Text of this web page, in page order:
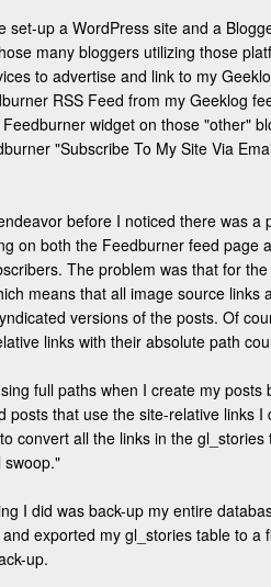
set-up a WordPress site and a
many bloggers utilizing those
to advertise and link to my
RSS Feed from my Geeklog
widget on those "other"
"Subscribe To My Site Via
before I noticed there was a
on both the Feedburner feed page
The problem was that for
means that all image source links
versions of the posts. Of
links with their absolute path
full paths when I create my posts
posts that use the site-relative links I
convert all the links in the gl_stories
swoop."
I did was back-up my entire
exported my gl_stories table to a
up.